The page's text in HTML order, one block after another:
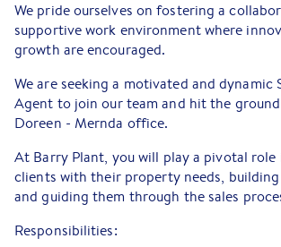
We pride ourselves on fostering a
supportive work environment where
growth are encouraged.
We are seeking a motivated and dynamic
Agent to join our team and hit the
Doreen - Mernda office.
At Barry Plant, you will play a pivotal role
clients with their property needs,
and guiding them through the sales
Responsibilities: